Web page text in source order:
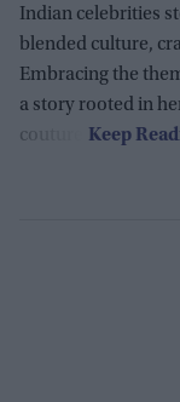
Indian celebrities
blended culture,
Embracing the
a story rooted in
couture.